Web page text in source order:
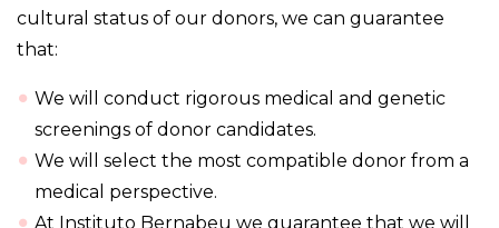
cultural status of our donors, we can guarantee
that:
We will conduct rigorous medical and genetic
screenings of donor candidates.
We will select the most compatible donor from a
medical perspective.
At Instituto Bernabeu we guarantee that we will